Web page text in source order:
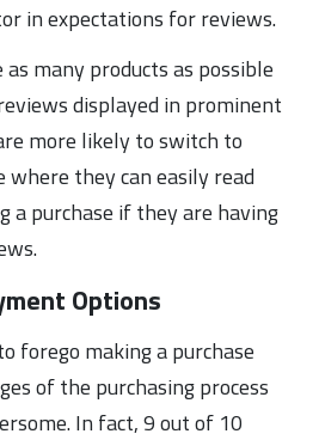
in expectations for reviews.
many products as possible
displayed in prominent
more likely to switch to
they can easily read
a purchase if they are having
Options
forego making a purchase
of the purchasing process
In fact, 9 out of 10